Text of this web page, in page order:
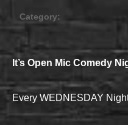
Category:
It’s Open Mic Comedy
Every WEDNESDAY